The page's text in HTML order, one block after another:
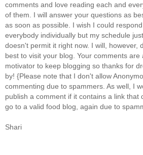
comments and love reading each and
of them. I will answer your questions as
as soon as possible. I wish I could
everybody individually but my schedule just
doesn't permit it right now. I will, however,
best to visit your blog. Your comments are
motivator to keep blogging so thanks for
by! {Please note that I don't allow
commenting due to spammers. As well, I
publish a comment if it contains a link that
go to a valid food blog, again due to
Shari